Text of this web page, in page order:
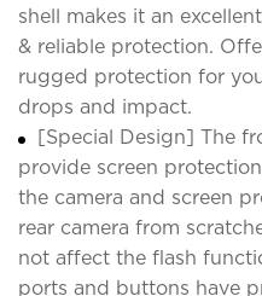
shell makes it an
& reliable protection.
rugged protection for
drops and impact.
[Special Design] The
provide screen
the camera and screen
rear camera from
not affect the flash
ports and buttons have